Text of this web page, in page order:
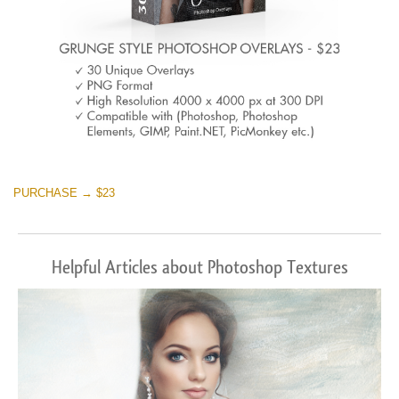
PURCHASE → $23
Helpful Articles about Photoshop Textures